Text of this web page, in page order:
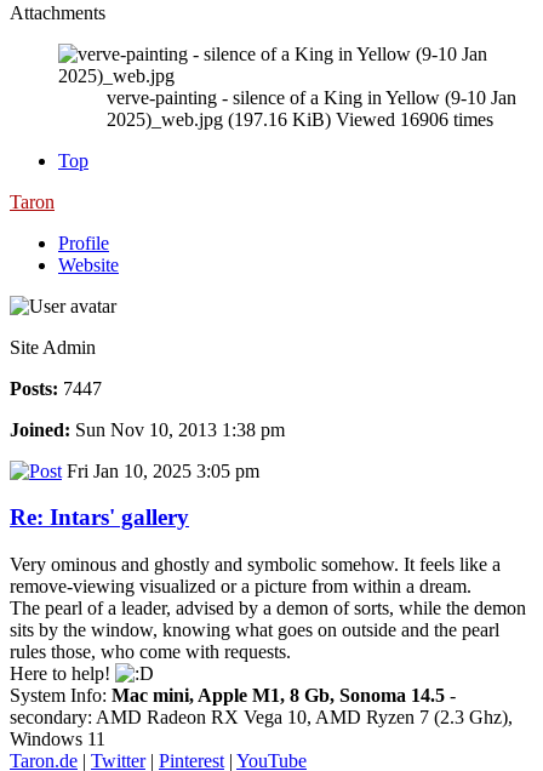
Attachments
verve-painting - silence of a King in Yellow (9-10 Jan
2025)_web.jpg (197.16 KiB) Viewed 16906 times
Top
Taron
Profile
Website
Site Admin
Posts: 7447
Joined: Sun Nov 10, 2013 1:38 pm
Fri Jan 10, 2025 3:05 pm
Re: Intars' gallery
Very ominous and ghostly and symbolic somehow. It feels like a
remove-viewing visualized or a picture from within a dream.
The pearl of a leader, advised by a demon of sorts, while the demon
sits by the window, knowing what goes on outside and the pearl
rules those, who come with requests.
Here to help!
System Info: Mac mini, Apple M1, 8 Gb, Sonoma 14.5 -
secondary: AMD Radeon RX Vega 10, AMD Ryzen 7 (2.3 Ghz),
Windows 11
Taron.de | Twitter| Pinterest | YouTube